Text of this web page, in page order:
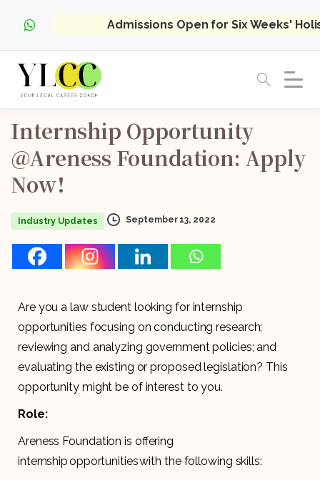
Admissions Open for Six Weeks'
Internship Opportunity
@Areness Foundation: Apply
Now!
Industry Updates September 13, 2022
Are you a law student looking for internship
opportunities focusing on conducting research;
reviewing and analyzing government policies; and
evaluating the existing or proposed legislation? This
opportunity might be of interest to you.
Role:
Areness Foundation is offering
internship opportunities with the following skills: